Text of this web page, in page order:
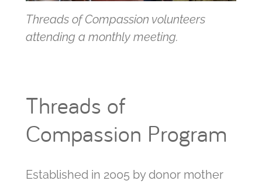
Threads of Compassion volunteers
attending a monthly meeting.
Threads of
Compassion Program
Established in 2005 by donor mother